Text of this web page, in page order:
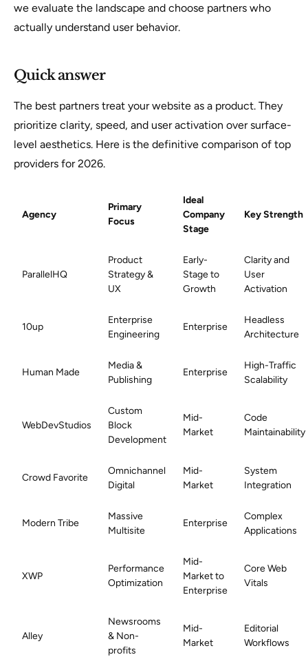
we evaluate the landscape and choose partners who
actually understand user behavior.
Quick answer
The best partners treat your website as a product. They
prioritize clarity, speed, and user activation over surface-
level aesthetics. Here is the definitive comparison of top
providers for 2026.
Agency
Primary
Focus
Ideal
Company
Stage
Key Strength
ParallelHQ
Product
Strategy &
UX
Early-
Stage to
Growth
Clarity and
User
Activation
10up
Enterprise
Engineering
Enterprise
Headless
Architecture
Human Made
Media &
Publishing
Enterprise
High-Traffic
Scalability
WebDevStudios
Custom
Block
Development
Mid-
Market
Code
Maintainability
Crowd Favorite
Omnichannel
Digital
Mid-
Market
System
Integration
Modern Tribe
Massive
Multisite
Enterprise
Complex
Applications
XWP
Performance
Optimization
Mid-
Market to
Enterprise
Core Web
Vitals
Alley
Newsrooms
& Non-
profits
Mid-
Market
Editorial
Workflows